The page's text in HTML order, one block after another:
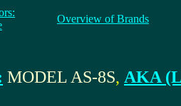
Overview of Brands
MODEL AS-8S, AKA